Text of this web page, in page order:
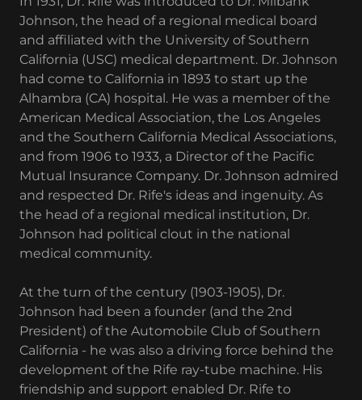
Johnson, the head of a regional medical board
and affiliated with the University of Southern
California (USC) medical department. Dr. Johnson
had come to California in 1893 to start up the
Alhambra (CA) hospital. He was a member of the
American Medical Association, the Los Angeles
and the Southern California Medical Associations,
and from 1906 to 1933, a Director of the Pacific
Mutual Insurance Company. Dr. Johnson admired
and respected Dr. Rife's ideas and ingenuity. As
the head of a regional medical institution, Dr.
Johnson had political clout in the national
medical community.
At the turn of the century (1903-1905), Dr.
Johnson had been a founder (and the 2nd
President) of the Automobile Club of Southern
California - he was also a driving force behind the
development of the Rife ray-tube machine. His
friendship and support enabled Dr. Rife to